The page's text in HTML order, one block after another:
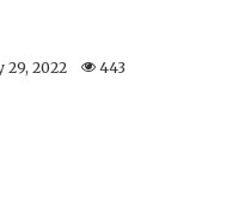
29, 2022 443